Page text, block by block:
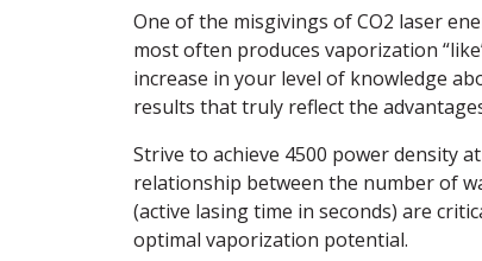
One of the misgivings of CO2 laser
most often produces vaporization
increase in your level of knowledge
results that truly reflect the
Strive to achieve 4500 power density
relationship between the number of
(active lasing time in seconds) are
optimal vaporization potential.